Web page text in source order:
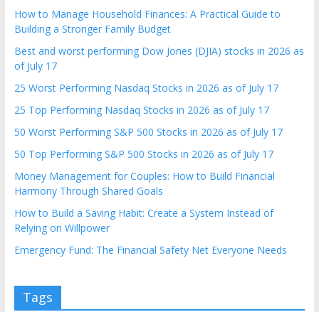
How to Manage Household Finances: A Practical Guide to
Building a Stronger Family Budget
Best and worst performing Dow Jones (DJIA) stocks in 2026 as
of July 17
25 Worst Performing Nasdaq Stocks in 2026 as of July 17
25 Top Performing Nasdaq Stocks in 2026 as of July 17
50 Worst Performing S&P 500 Stocks in 2026 as of July 17
50 Top Performing S&P 500 Stocks in 2026 as of July 17
Money Management for Couples: How to Build Financial
Harmony Through Shared Goals
How to Build a Saving Habit: Create a System Instead of
Relying on Willpower
Emergency Fund: The Financial Safety Net Everyone Needs
Tags